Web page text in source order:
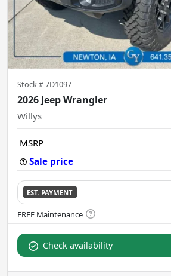
Stock #7D1097
2026 Jeep Wrangler
Willys
MSRP
Sale price
EST. PAYMENT
Check availability